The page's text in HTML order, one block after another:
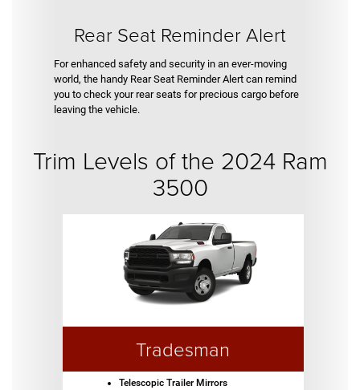
Rear Seat Reminder Alert
For enhanced safety and security in an ever-moving
world, the handy Rear Seat Reminder Alert can remind
you to check your rear seats for precious cargo before
leaving the vehicle.
Trim Levels of the 2024 Ram
3500
Tradesman
Telescopic Trailer Mirrors